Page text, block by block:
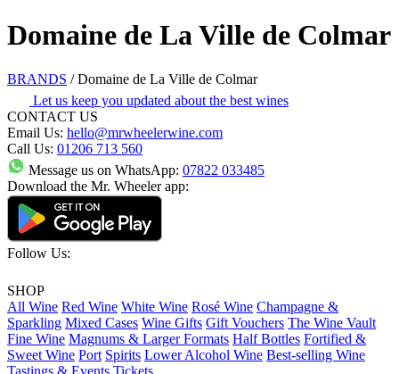
Domaine de La Ville de Colmar
BRANDS /Domaine de La Ville de Colmar
Let us keep you updated about the best wines
CONTACT US
Email Us: hello@mrwheelerwine.com
Call Us: 01206 713 560
Message us on WhatsApp: 07822 033485
Download the Mr. Wheeler app:
Follow Us:
SHOP
All Wine Red Wine White Wine Rosé Wine Champagne &
Sparkling Mixed Cases Wine Gifts Gift Vouchers The Wine Vault
Fine Wine Magnums & Larger Formats Half Bottles Fortified &
Sweet Wine Port Spirits Lower Alcohol Wine Best-selling Wine
Tastings & Events Tickets